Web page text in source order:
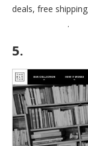
deals, free
.
5.